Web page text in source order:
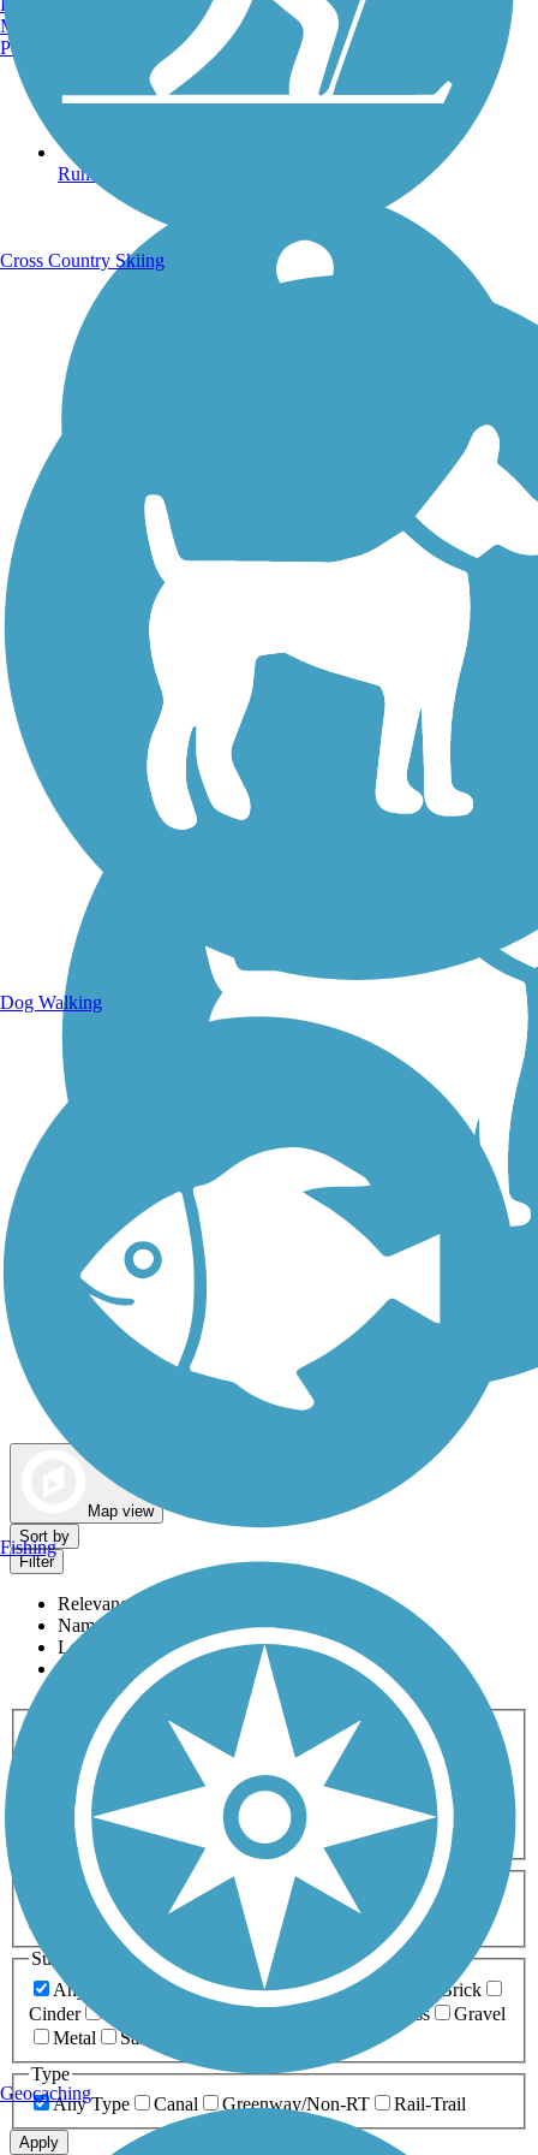
Running Trails
Walking Trails
Map view
Sort by
Filter
Relevance
Name
Length
Most Popular
Activities
Any Activity
ATV Bike Birding
Cross Country
Dog Walking Fishing Geocaching
Hiking
Horseback Riding
Inline Skating
Mountain Biking
Running
Snowmobiling Walking
Wheelchair
Accessible
Length
Any Length
0-5 Miles 5-10 Miles
10-20 Miles
20+ Miles
Surfaces
Any Surface
Asphalt Ballast Boardwalk
Brick
Cinder
Crushed Stone Grass
Gravel
Metal
Sand
Type
Any Type
Canal Greenway/Non-RT Rail-Trail
Apply
Manchester, NH
Portland, ME
Cross Country Skiing
Dog Walking
Fishing
Geocaching